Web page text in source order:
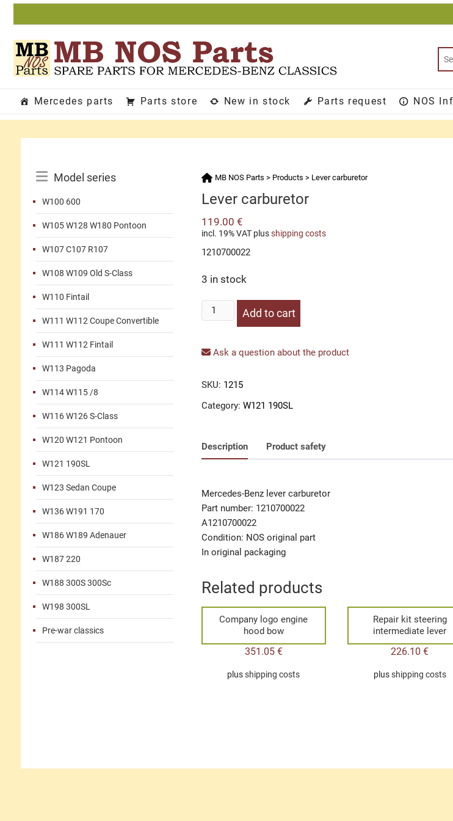
Skip
Mercedes parts Parts store New in stock Parts request NOS
Menu
Model series
W100 600
W105 W128 W180 Pontoon
W107 C107 R107
W108 W109 Old S-Class
W110 Fintail
W111 W112 Coupe Convertible
W111 W112 Fintail
W113 Pagoda
W114 W115 /8
W116 W126 S-Class
W120 W121 Pontoon
W121 190SL
W123 Sedan Coupe
W136 W191 170
W186 W189 Adenauer
W187 220
W188 300S 300Sc
W198 300SL
Pre-war classics
MB NOS Parts > Products > Lever carburetor
Lever carburetor
119.00 €
incl. 19% VAT plusshipping costs
1210700022
3 in stock
Lever
carburetor
Add to cart
Ask a question about the product
SKU: 1215
Category: W121 190SL
Description Product safety
Mercedes-Benz lever carburetor
Part number: 1210700022
A1210700022
Condition: NOS original part
In original packaging
Related products
Company logo engine
hood bow
351.05 €
plusshipping costs
Repair kit steering
intermediate lever
226.10€
plusshipping costs